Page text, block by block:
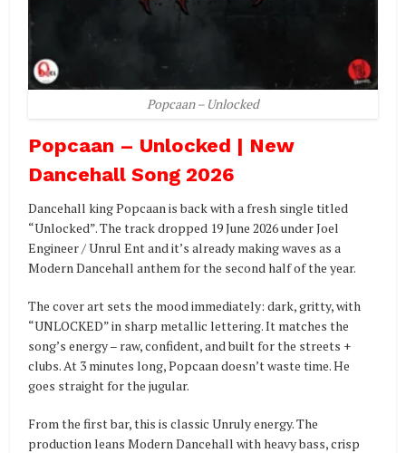
Popcaan – Unlocked
Popcaan – Unlocked | New
Dancehall Song 2026
Dancehall king Popcaan is back with a fresh single titled
“Unlocked”. The track dropped 19 June 2026 under Joel
Engineer / Unrul Ent and it’s already making waves as a
Modern Dancehall anthem for the second half of the year.
The cover art sets the mood immediately: dark, gritty, with
“UNLOCKED” in sharp metallic lettering. It matches the
song’s energy – raw, confident, and built for the streets +
clubs. At 3 minutes long, Popcaan doesn’t waste time. He
goes straight for the jugular.
From the first bar, this is classic Unruly energy. The
production leans Modern Dancehall with heavy bass, crisp